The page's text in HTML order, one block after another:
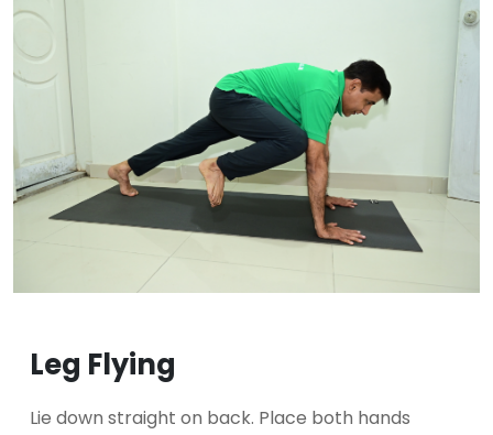
Leg Flying
Lie down straight on back. Place both hands